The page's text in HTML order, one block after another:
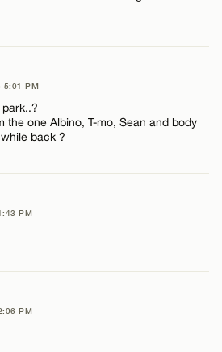
5:01 PM
the one Albino, T-mo, Sean and body
back ?
PM
PM